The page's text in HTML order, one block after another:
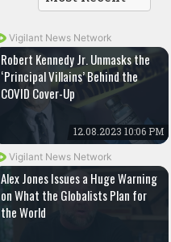
Vigilant News Network
Robert Kennedy Jr. Unmasks the
‘Principal Villains’ Behind the
COVID Cover-Up
12.08.2023 10:06 PM
Vigilant News Network
Alex Jones Issues a Huge Warning
on What the Globalists Plan for
the World